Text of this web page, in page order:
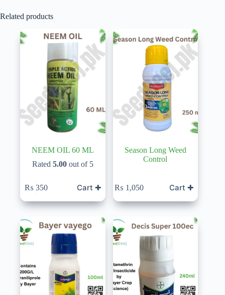
Related products
NEEM OIL 60 ML
Rated 5.00out of 5
₨ 350 Cart ✚
Season Long Weed
Control
₨ 1,050 Cart ✚